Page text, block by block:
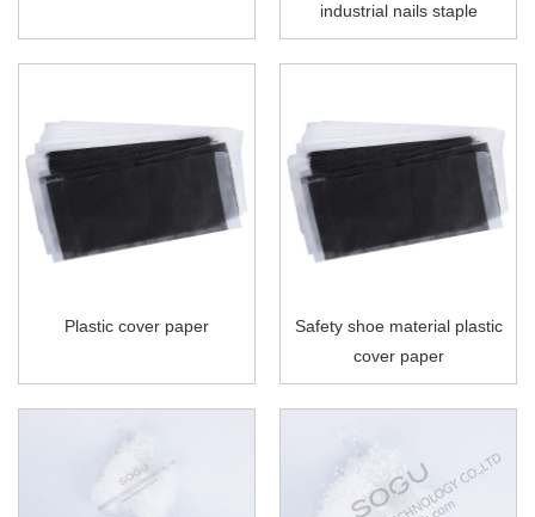
industrial nails staple
Plastic cover paper
Safety shoe material plastic
cover paper